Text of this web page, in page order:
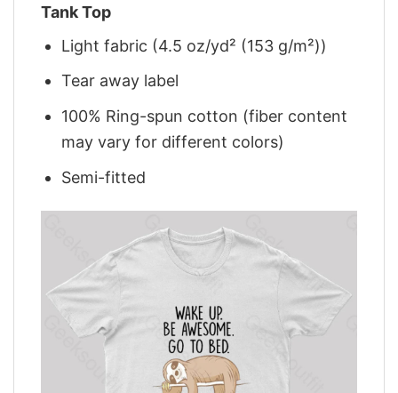
Tank Top
Light fabric (4.5 oz/yd² (153 g/m²))
Tear away label
100% Ring-spun cotton (fiber content
may vary for different colors)
Semi-fitted